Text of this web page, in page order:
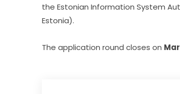
the Estonian Information System
Estonia).
The application round closes on